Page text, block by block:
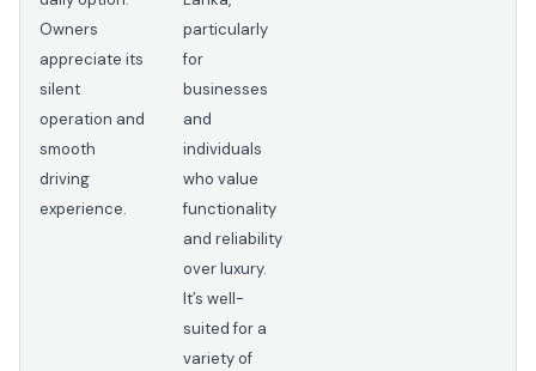
Owners
appreciate its
silent
operation and
smooth
driving
experience.
particularly
for
businesses
and
individuals
who value
functionality
and reliability
over luxury.
It’s well-
suited for a
variety of